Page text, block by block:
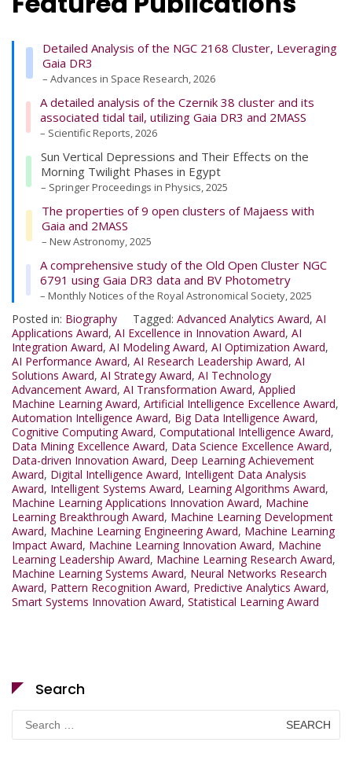
Detailed Analysis of the NGC 2168 Cluster, Leveraging
Gaia DR3
– Advances in Space Research, 2026
A detailed analysis of the Czernik 38 cluster and its
associated tidal tail, utilizing Gaia DR3 and 2MASS
– Scientific Reports, 2026
Sun Vertical Depressions and Their Effects on the
Morning Twilight Phases in Egypt
– Springer Proceedings in Physics, 2025
The properties of 9 open clusters of Majaess with
Gaia and 2MASS
– New Astronomy, 2025
A comprehensive study of the Old Open Cluster NGC
6791 using Gaia DR3 data and BV Photometry
– Monthly Notices of the Royal Astronomical Society, 2025
Posted in: Biography Tagged: Advanced Analytics Award, AI
Applications Award, AI Excellence in Innovation Award, AI
Integration Award, AI Modeling Award, AI Optimization Award,
AI Performance Award, AI Research Leadership Award, AI
Solutions Award, AI Strategy Award, AI Technology
Advancement Award, AI Transformation Award, Applied
Machine Learning Award, Artificial Intelligence Excellence Award,
Automation Intelligence Award, Big Data Intelligence Award,
Cognitive Computing Award, Computational Intelligence Award,
Data Mining Excellence Award, Data Science Excellence Award,
Data-driven Innovation Award, Deep Learning Achievement
Award, Digital Intelligence Award, Intelligent Data Analysis
Award, Intelligent Systems Award, Learning Algorithms Award,
Machine Learning Applications Innovation Award, Machine
Learning Breakthrough Award, Machine Learning Development
Award, Machine Learning Engineering Award, Machine Learning
Impact Award, Machine Learning Innovation Award, Machine
Learning Leadership Award, Machine Learning Research Award,
Machine Learning Systems Award, Neural Networks Research
Award, Pattern Recognition Award, Predictive Analytics Award,
Smart Systems Innovation Award, Statistical Learning Award
Search
Search
for: